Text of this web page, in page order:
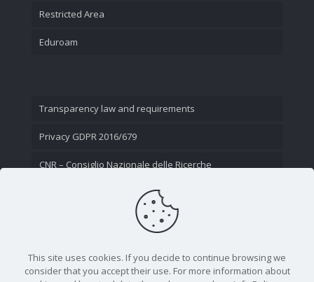
Restricted Area
Eduroam
Transparency law and requirements
Privacy GDPR 2016/679
CNR – Consiglio Nazionale delle Ricerche
This site uses cookies. If you decide to continue browsing we
consider that you accept their use. For more information about